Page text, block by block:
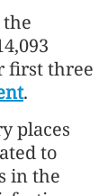
first three
.
places
to
in the